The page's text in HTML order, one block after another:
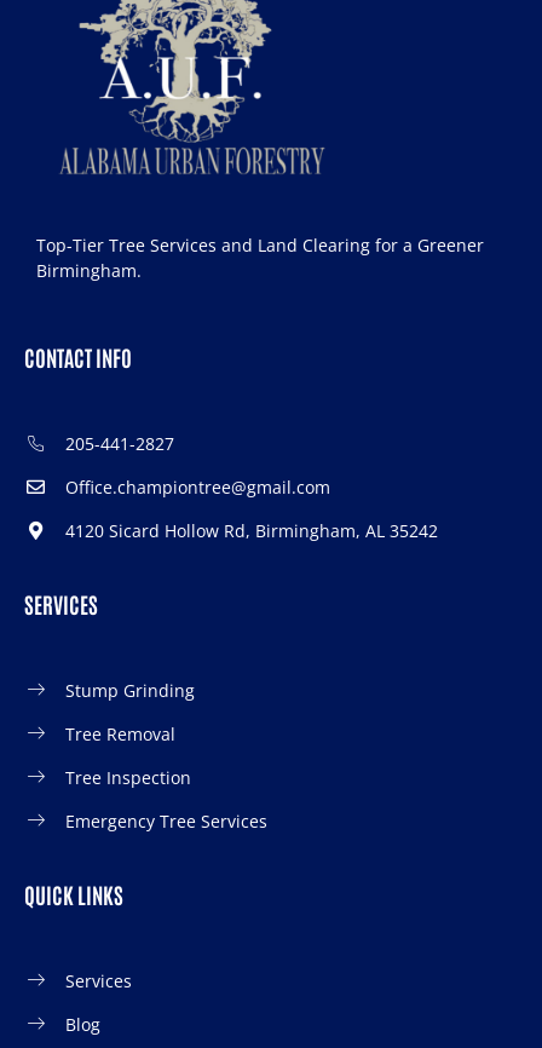
Top-Tier Tree Services and Land Clearing for a Greener
Birmingham.
CONTACT INFO
205-441-2827
Office.championtree@gmail.com
4120 Sicard Hollow Rd, Birmingham, AL 35242
SERVICES
Stump Grinding
Tree Removal
Tree Inspection
Emergency Tree Services
QUICK LINKS
Services
Blog